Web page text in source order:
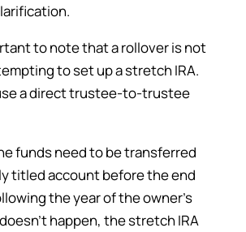
to note that a rollover is not
to set up a stretch IRA.
a direct trustee-to-trustee
funds need to be transferred
titled account before the end
the year of the owner’s
happen, the stretch IRA